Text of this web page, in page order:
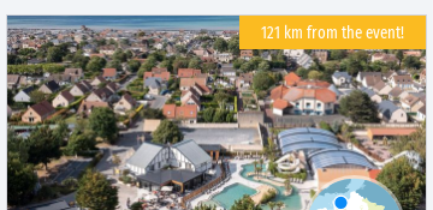
121 km from the event!